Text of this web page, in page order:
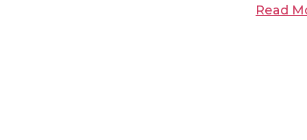
Read